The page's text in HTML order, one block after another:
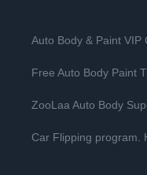
Auto Body & Paint VIP
Free Auto Body Paint
ZooLaa Auto Body
Car Flipping program.